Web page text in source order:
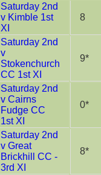
Saturday 2nd
v Kimble 1st
XI
8
Saturday 2nd
v
Stokenchurch
CC 1st XI
9*
Saturday 2nd
v Cairns
Fudge CC
1st XI
0*
Saturday 2nd
v Great
Brickhill CC -
3rd XI
8*